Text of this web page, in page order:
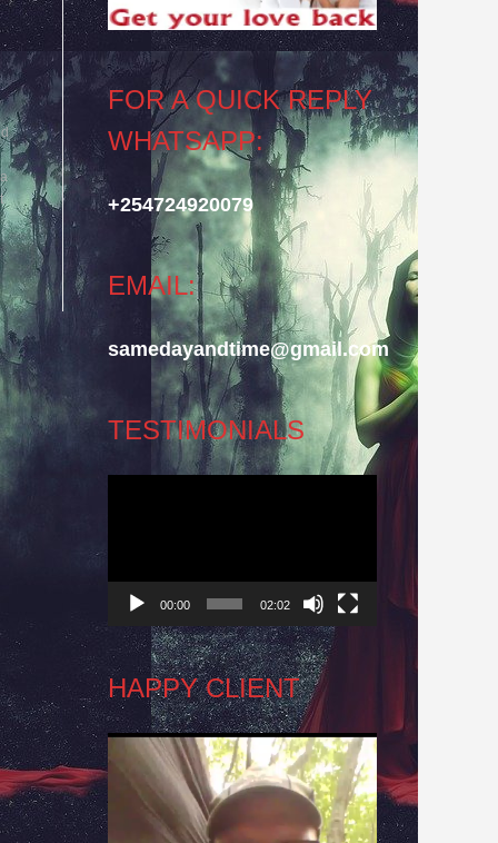
FOR A QUICK REPLY
WHATSAPP:
+254724920079
EMAIL:
samedayandtime@gmail.com
TESTIMONIALS
00:00 02:02
HAPPY CLIENT
Video
Player